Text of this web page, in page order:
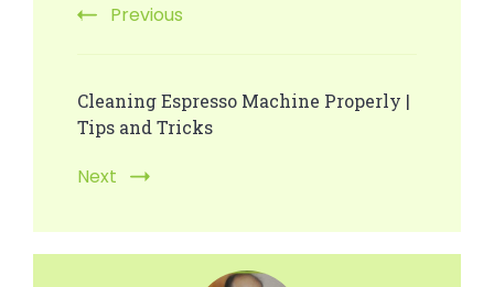
Previous
Cleaning Espresso Machine Properly |
Tips and Tricks
Next